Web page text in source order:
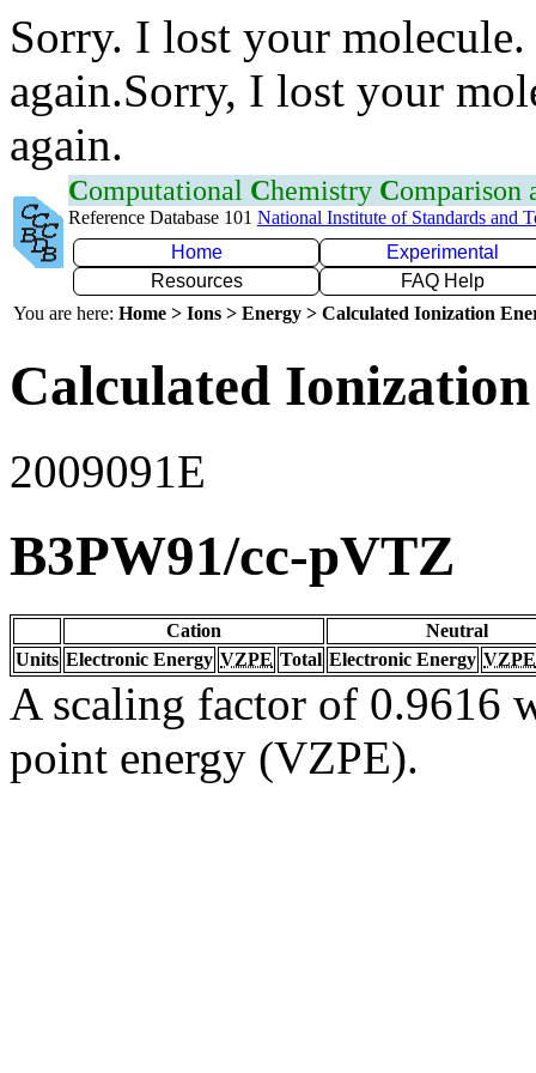
Sorry. I lost your
again.Sorry, I lost your
again.
Computational Chemistry Comparison
Reference Database 101 National Institute of Standards and
Home
Experimental
Resources
FAQ Help
You are here: Home > Ions > Energy > Calculated Ionization
Calculated
2009091E
B3PW91/cc-pVTZ
Cation
Neutral
Units Electronic Energy VZPE Total Electronic Energy VZPE
A scaling factor of 0.9616
point energy (VZPE).